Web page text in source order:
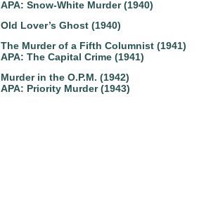
APA: Snow-White Murder (1940)
Old Lover’s Ghost (1940)
The Murder of a Fifth Columnist (1941)
APA: The Capital Crime (1941)
Murder in the O.P.M. (1942)
APA: Priority Murder (1943)